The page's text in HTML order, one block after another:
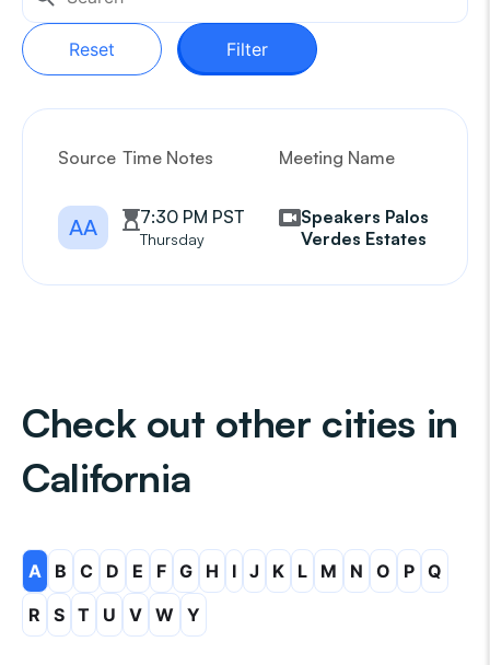
Reset Filter
Source Time Notes Meeting Name
AA 7:30 PM PST
Thursday
Speakers Palos
Verdes Estates
Check out other cities in
California
A B C D E F G H I J K L M N O P Q
R
S T U V W Y